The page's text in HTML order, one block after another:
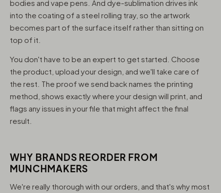
bodies and vape pens. And dye-sublimation drives ink
into the coating of a steel rolling tray, so the artwork
becomes part of the surface itself rather than sitting on
top of it.
You don't have to be an expert to get started. Choose
the product, upload your design, and we'll take care of
the rest. The proof we send back names the printing
method, shows exactly where your design will print, and
flags any issues in your file that might affect the final
result.
WHY BRANDS REORDER FROM
MUNCHMAKERS
We're really thorough with our orders, and that's why most